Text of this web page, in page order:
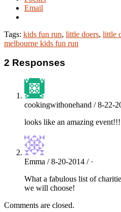
Email
Tags: kids fun run, little doers, little
melbourne kids fun run
2 Responses
cookingwithonehand / 8-22-
looks like an amazing
Emma / 8-20-2014 / ·
What a fabulous list of
we will choose!
Comments are closed.